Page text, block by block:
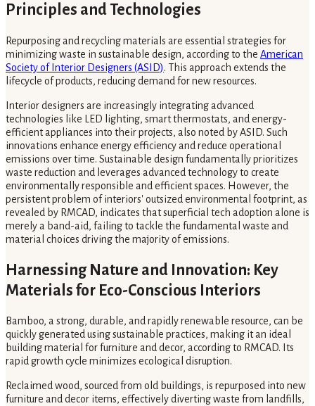
Principles and Technologies
Repurposing and recycling materials are essential strategies for
minimizing waste in sustainable design, according to the American
Society of Interior Designers (ASID). This approach extends the
lifecycle of products, reducing demand for new resources.
Interior designers are increasingly integrating advanced
technologies like LED lighting, smart thermostats, and energy-
efficient appliances into their projects, also noted by ASID. Such
innovations enhance energy efficiency and reduce operational
emissions over time. Sustainable design fundamentally prioritizes
waste reduction and leverages advanced technology to create
environmentally responsible and efficient spaces. However, the
persistent problem of interiors' outsized environmental footprint, as
revealed by RMCAD, indicates that superficial tech adoption alone is
merely a band-aid, failing to tackle the fundamental waste and
material choices driving the majority of emissions.
Harnessing Nature and Innovation: Key
Materials for Eco-Conscious Interiors
Bamboo, a strong, durable, and rapidly renewable resource, can be
quickly generated using sustainable practices, making it an ideal
building material for furniture and decor, according to RMCAD. Its
rapid growth cycle minimizes ecological disruption.
Reclaimed wood, sourced from old buildings, is repurposed into new
furniture and decor items, effectively diverting waste from landfills,